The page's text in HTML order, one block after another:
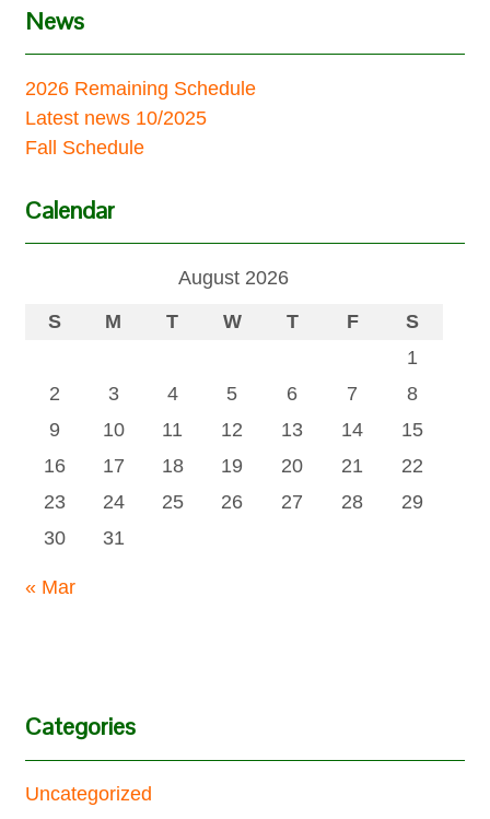
News
2026 Remaining Schedule
Latest news 10/2025
Fall Schedule
Calendar
August 2026
S
M T W T F
S
1
2
3 4 5 6 7
8
9
10 11 12 13 14
15
16
17 18 19 20 21
22
23
24 25 26 27 28
29
30
31
« Mar
Categories
Uncategorized